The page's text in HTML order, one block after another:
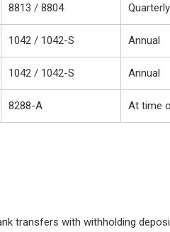
8813 / 8804
1042 / 1042-S Annual
1042 / 1042-S Annual
8288-A At time
transfers with withholding